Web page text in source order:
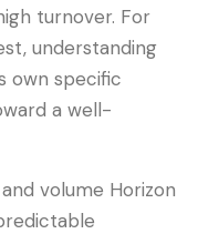
turnover. For
understanding
own specific
a well-
volume Horizon